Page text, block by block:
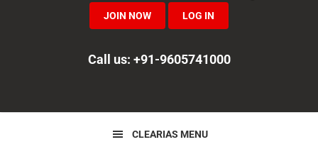
JOIN NOW LOG IN
Call us: +91-9605741000
CLEARIAS MENU